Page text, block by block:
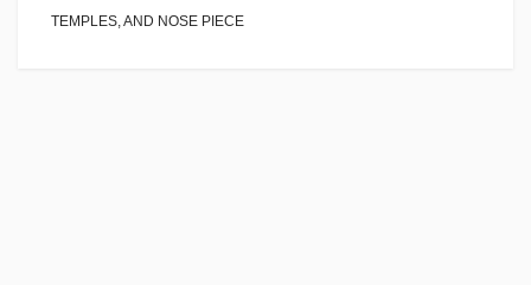
TEMPLES, AND NOSE PIECE